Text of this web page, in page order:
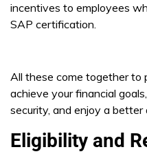
incentives to employees
SAP certification.
All these come together to
achieve your financial
security, and enjoy a better
Eligibility and